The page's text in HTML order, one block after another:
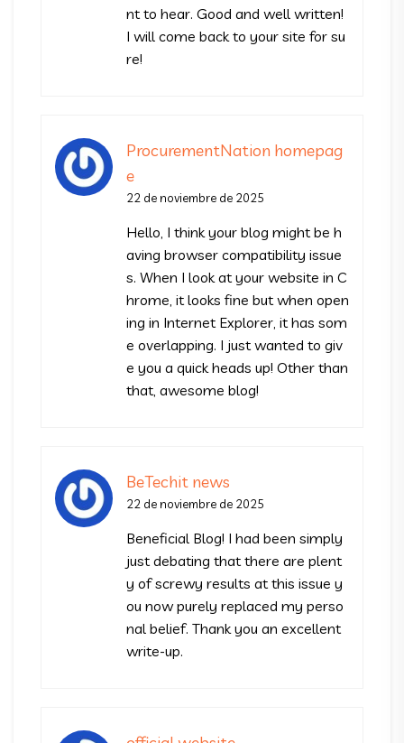
nt to hear. Good and well written!
I will come back to your site for su
re!
ProcurementNation homepag
e
22 de noviembre de 2025
Hello, I think your blog might be h
aving browser compatibility issue
s. When I look at your website in C
hrome, it looks fine but when open
ing in Internet Explorer, it has som
e overlapping. I just wanted to giv
e you a quick heads up! Other than
that, awesome blog!
BeTechit news
22 de noviembre de 2025
Beneficial Blog! I had been simply
just debating that there are plent
y of screwy results at this issue y
ou now purely replaced my perso
nal belief. Thank you an excellent
write-up.